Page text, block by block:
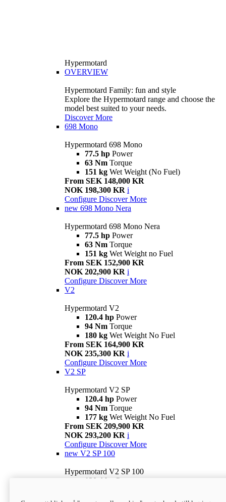
Hypermotard
OVERVIEW
Hypermotard Family: fun and style
Explore the Hypermotard range and choose the
model best suited to your needs.
Discover More
698 Mono
Hypermotard 698 Mono
77.5 hp Power
63 Nm Torque
151 kg Wet Weight (No Fuel)
From SEK 148,000 KR
NOK 198,300 KR i
Configure Discover More
new 698 Mono Nera
Hypermotard 698 Mono Nera
77.5 hp Power
63 Nm Torque
151 kg Wet Weight no Fuel
From SEK 152,900 KR
NOK 202,900 KR i
Configure Discover More
V2
Hypermotard V2
120.4 hp Power
94 Nm Torque
180 kg Wet Weight No Fuel
From SEK 164,900 KR
NOK 235,300 KR i
Configure Discover More
V2 SP
Hypermotard V2 SP
120.4 hp Power
94 Nm Torque
177 kg Wet Weight No Fuel
From SEK 209,900 KR
NOK 293,200 KR i
Configure Discover More
new V2 SP 100
Hypermotard V2 SP 100
120.4 hp Power
Wet weight no fuel